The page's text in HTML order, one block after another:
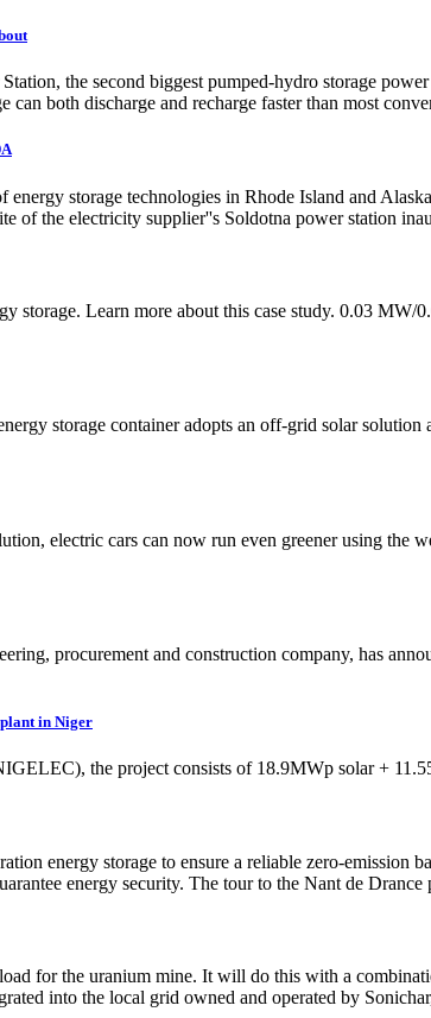
the second biggest pumped-hydro storage
can both discharge and recharge faster than most
storage technologies in Rhode Island and
of the electricity supplier''s Soldotna power station
storage. Learn more about this case study. 0.03
storage container adopts an off-grid solar
electric cars can now run even greener using the
procurement and construction company, has
in Niger
the project consists of 18.9MWp solar +
energy storage to ensure a reliable zero-
energy security. The tour to the Nant de
for the uranium mine. It will do this with a
into the local grid owned and operated by